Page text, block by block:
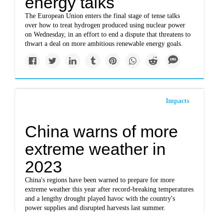
The European Union enters the final stage of tense talks
over how to treat hydrogen produced using nuclear power
on Wednesday, in an effort to end a dispute that threatens to
thwart a deal on more ambitious renewable energy goals.
Impacts
China warns of more
extreme weather in
2023
China's regions have been warned to prepare for more
extreme weather this year after record-breaking temperatures
and a lengthy drought played havoc with the country's
power supplies and disrupted harvests last summer.